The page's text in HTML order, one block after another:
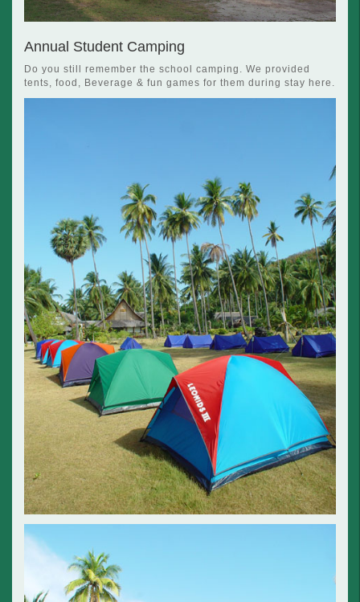
Annual Student Camping
Do you still remember the school camping. We provided
tents, food, Beverage & fun games for them during stay here.